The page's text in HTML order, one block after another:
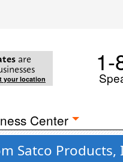
are
your location
1-
Center
Satco Products,